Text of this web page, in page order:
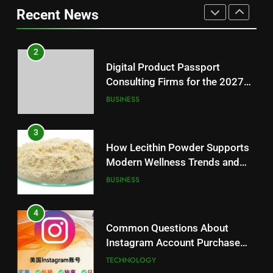
Modern Wellness Trends and
Balanced Nutrition
BUSINESS
4
Instagram Account Purchase
and Market Development
TECHNOLOGY
5
Which One Is Worth Buying?
BUSINESS
Recent News
Reliable Wellness Information
2
Digital Product Passport
Consulting Firms for the 2027
Battery Mandate
BUSINESS
3
How Lecithin Powder Supports
Modern Wellness Trends and
Balanced Nutrition
BUSINESS
4
Common Questions About
Instagram Account Purchase
and Market Development
TECHNOLOGY